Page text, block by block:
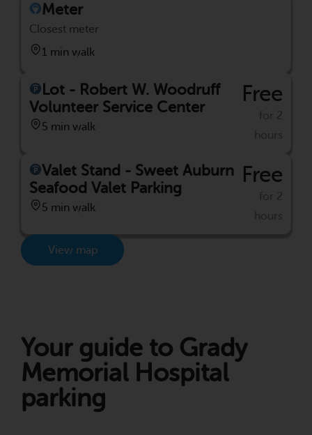
Meter
Closest meter
1 min walk
Lot - Robert W. Woodruff
Volunteer Service Center
5 min walk
Free
for 2
hours
Valet Stand - Sweet Auburn
Seafood Valet Parking
5 min walk
Free
for 2
hours
View map
Your guide to Grady
Memorial Hospital
parking